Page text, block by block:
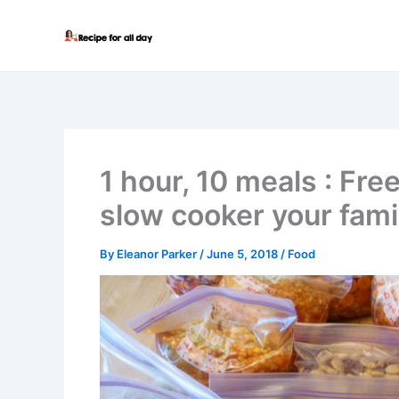
1 hour, 10 meals :
slow cooker your
By Eleanor Parker /June 5, 2018 / Food